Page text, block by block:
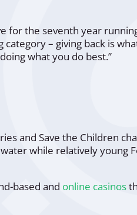
for the seventh year
– giving back is
what you do best.”
and Save the Children
while relatively young
based and online casinos